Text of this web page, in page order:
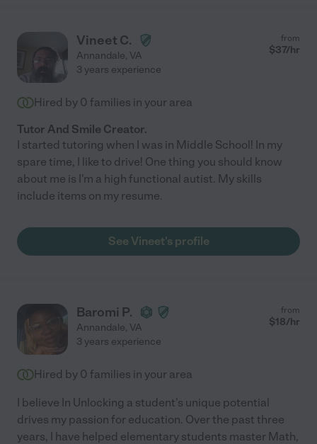
Vineet C.
Annandale, VA
from
$37/hr
3 years experience
Hired by 0 families in your area
Tutor And Smile Creator.
I started tutoring when I was in Middle School! In my
spare time, I like to drive! One thing you should know
about me is I'm a high functional autist. My skills
include items on my resume.
See Vineet's profile
Baromi P.
Annandale, VA
from
$18/hr
3 years experience
Hired by 0 families in your area
I believe In Unlocking a student's unique potential
drives my passion for education. Over the past three
years, I have helped elementary students master Math,